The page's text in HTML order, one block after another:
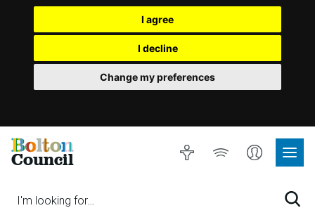
I agree
I decline
Change my preferences
Bolton
Council
I'm looking for…
Accessibility
Listen
Account
Site